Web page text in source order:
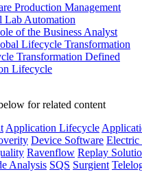
Production Management
Lab Automation
of the Business Analyst
Lifecycle Transformation
Transformation Defined
Lifecycle
for related content
Application Lifecycle
Device Software Electric
Ravenflow Replay
Analysis SQS Surgient